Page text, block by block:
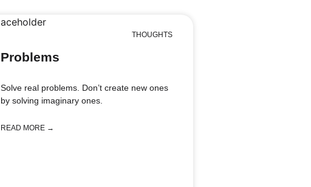
THOUGHTS
Problems
Solve real problems. Don’t create new ones
by solving imaginary ones.
READ MORE →